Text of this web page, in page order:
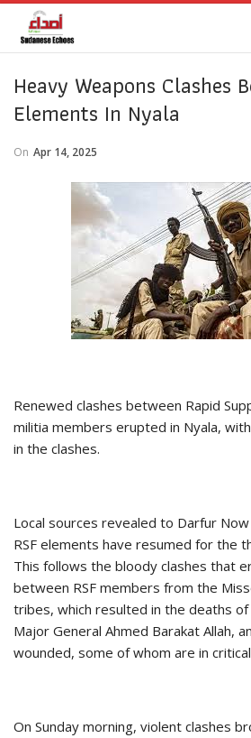
Heavy Weapons Clashes
Elements In Nyala
On Apr 14, 2025
Renewed clashes between Rapid
militia members erupted in Nyala,
in the clashes.
Local sources revealed to Darfur
RSF elements have resumed for the
This follows the bloody clashes that
between RSF members from the
tribes, which resulted in the deaths
Major General Ahmed Barakat Allah,
wounded, some of whom are in
On Sunday morning, violent clashes